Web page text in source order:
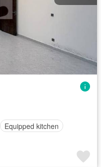
Equipped kitchen